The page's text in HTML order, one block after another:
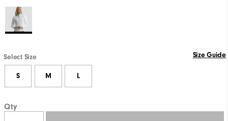
Select Size Size Guide
S M L
Qty